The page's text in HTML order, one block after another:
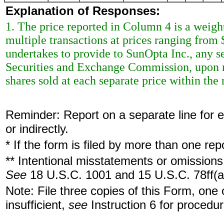
Explanation of Responses:
1. The price reported in Column 4 is a
multiple transactions at prices ranging from
undertakes to provide to SunOpta Inc., any
Securities and Exchange Commission,
shares sold at each separate price within
Reminder: Report on a separate line for
or indirectly.
* If the form is filed by more than one
** Intentional misstatements or
See 18 U.S.C. 1001 and 15 U.S.C.
Note: File three copies of this Form,
insufficient, see Instruction 6 for